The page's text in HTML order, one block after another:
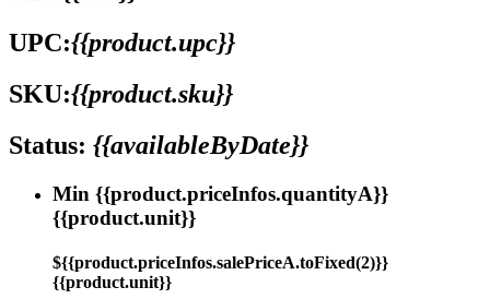
UPC:{{product.upc}}
SKU:{{product.sku}}
Status: {{availableByDate}}
Min {{product.priceInfos.quantityA}}
{{product.unit}}
${{product.priceInfos.salePriceA.toFixed(2)}}
{{product.unit}}